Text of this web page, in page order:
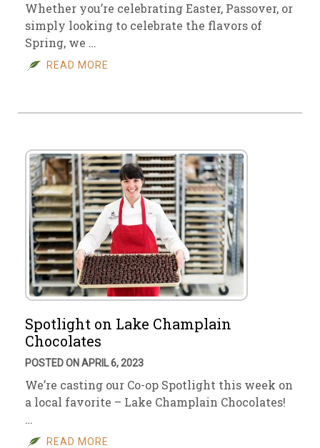
Whether you’re celebrating Easter, Passover, or
simply looking to celebrate the flavors of
Spring, we …
READ MORE
Spotlight on Lake Champlain
Chocolates
POSTED ON APRIL 6, 2023
We’re casting our Co-op Spotlight this week on
a local favorite – Lake Champlain Chocolates!
…
READ MORE